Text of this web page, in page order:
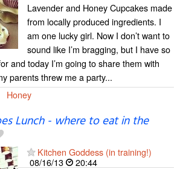
Lavender and Honey Cupcakes made
from locally produced ingredients. I
am one lucky girl. Now I don’t want to
sound like I’m bragging, but I have so
and today I’m going to share them with
parents threw me a party...
Honey
Lunch - where to eat in the
Kitchen Goddess (in training!)
08/16/13
20:44